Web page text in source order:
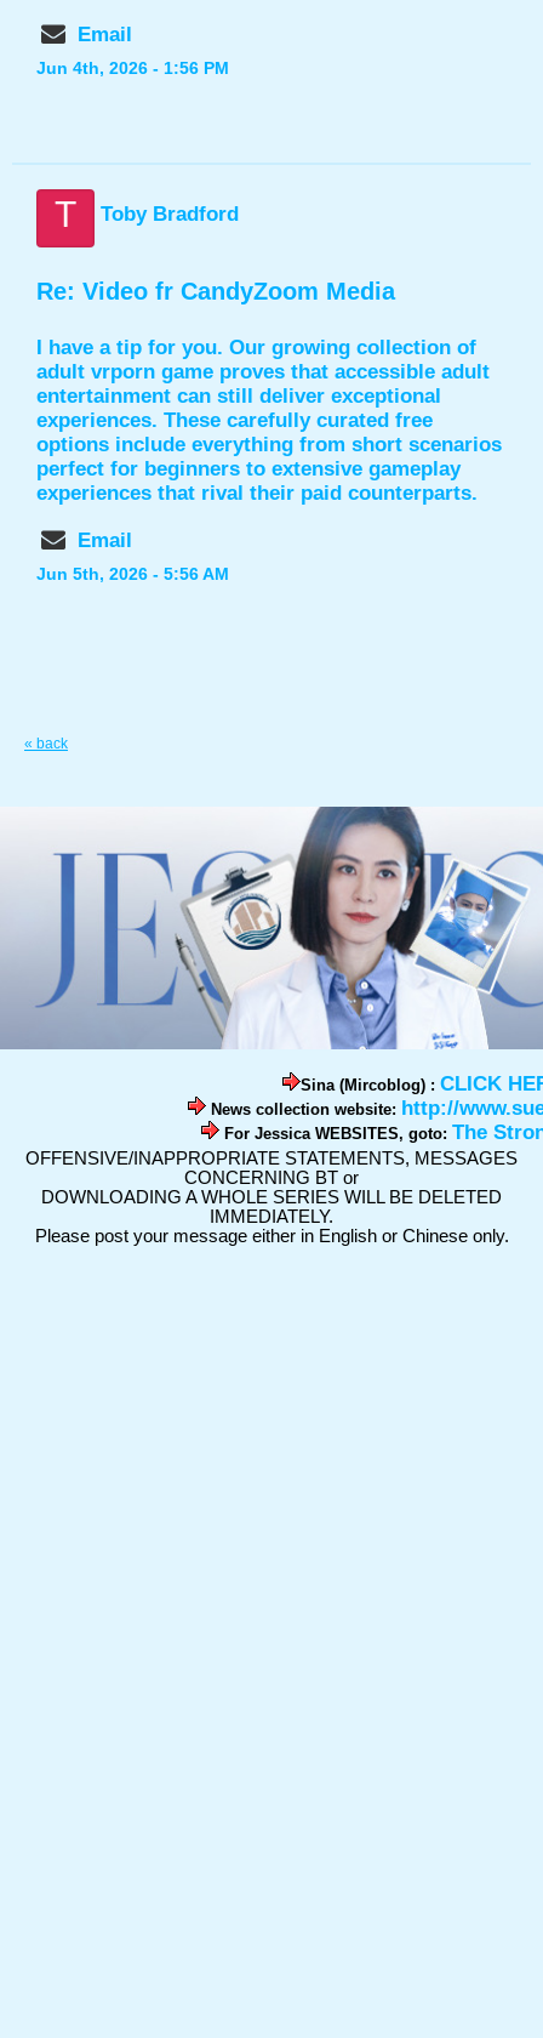
Email
Jun 4th, 2026 - 1:56 PM
T Toby Bradford
Re: Video fr CandyZoom Media
I have a tip for you. Our growing collection of
adult vrporn game proves that accessible adult
entertainment can still deliver exceptional
experiences. These carefully curated free
options include everything from short scenarios
perfect for beginners to extensive gameplay
experiences that rival their paid counterparts.
Email
Jun 5th, 2026 - 5:56 AM
« back
Sina (Mircoblog) : CLICK
News collection website: http://
For Jessica WEBSITES, goto: The
OFFENSIVE/INAPPROPRIATE STATEMENTS, MESSAGES
CONCERNING BT or
DOWNLOADING A WHOLE SERIES WILL BE DELETED
IMMEDIATELY.
Please post your message either in English or Chinese only.